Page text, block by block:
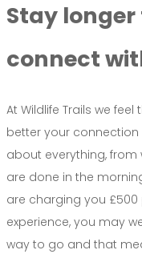
Stay
connect
At Wildlife Trails we
better your
about everything, from
are done in the
are charging you
experience, you may
way to go and that